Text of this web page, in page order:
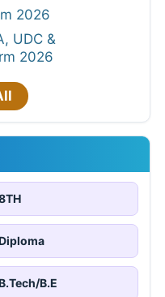
2026
UDC &
2026
B.E